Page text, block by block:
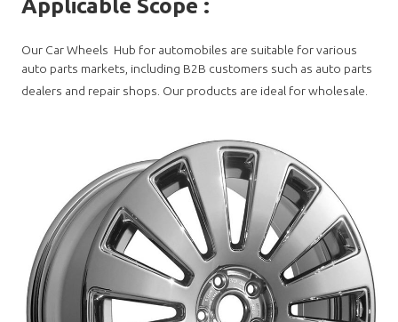
Applicable Scope :
Our Car Wheels Hub for automobiles are suitable for various
auto parts markets, including B2B customers such as auto parts
dealers and repair shops. Our products are ideal for wholesale.